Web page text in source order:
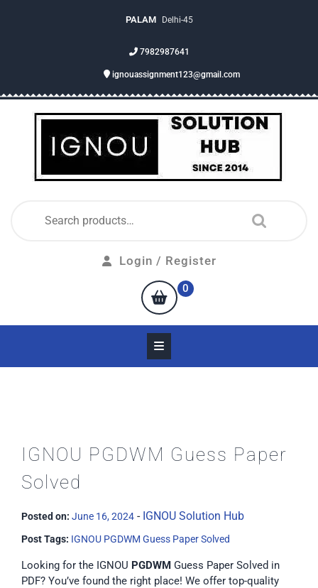
PALAM Delhi-45
7982987641
ignouassignment123@gmail.com
Login / Register
0
IGNOU PGDWM Guess Paper
Solved
Posted on: June 16, 2024 - IGNOU Solution Hub
Post Tags: IGNOU PGDWM Guess Paper Solved
Looking for the IGNOU PGDWM Guess Paper Solved in
PDF? You’ve found the right place! We offer top-quality